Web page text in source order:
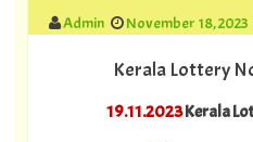
Admin November 18, 2023
Kerala Lottery
19.11.2023Kerala